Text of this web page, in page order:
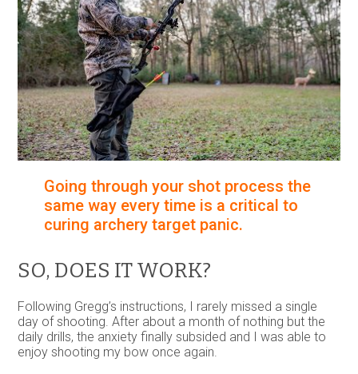
Going through your shot process the
same way every time is a critical to
curing archery target panic.
SO, DOES IT WORK?
Following Gregg’s instructions, I rarely missed a single
day of shooting. After about a month of nothing but the
daily drills, the anxiety finally subsided and I was able to
enjoy shooting my bow once again.